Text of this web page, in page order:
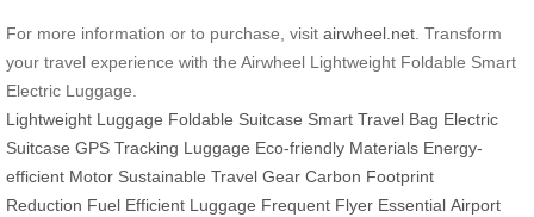
For more information or to purchase, visit airwheel.net . Transform
your travel experience with the Airwheel Lightweight Foldable Smart
Electric Luggage.
Lightweight Luggage Foldable Suitcase Smart Travel Bag Electric
Suitcase GPS Tracking Luggage Eco-friendly Materials Energy-
efficient Motor Sustainable Travel Gear Carbon Footprint
Reduction Fuel Efficient Luggage Frequent Flyer Essential Airport